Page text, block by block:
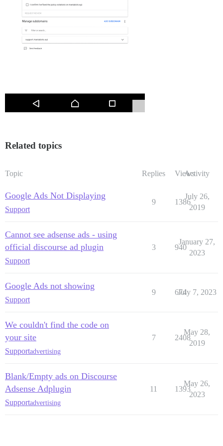
Related topics
Topic Replies ViewsActivity
Google Ads Not Displaying
Support
9 1386
July 26,
2019
Cannot see adsense ads - using
official discourse ad plugin
Support
3 940
January 27,
2023
Google Ads not showing
Support
9 674
July 7, 2023
We couldn't find the code on
your site
Supportadvertising
7 2408
May 28,
2019
Blank/Empty ads on Discourse
Adsense Adplugin
Supportadvertising
11 1393
May 26,
2023